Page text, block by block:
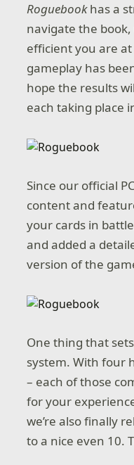
Roguebookhas a
navigate the
efficient you are
gameplay has
hope the results
each taking place
Since our official
content and
your cards in
and added a
version of the
One thing that
system. With four
– each of those
for your
we’re also finally
to a nice even 10.